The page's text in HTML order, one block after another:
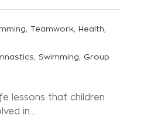
, Teamwork, Health,
, Swimming, Group
lessons that children
in…